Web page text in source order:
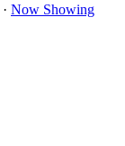
· Now Showing